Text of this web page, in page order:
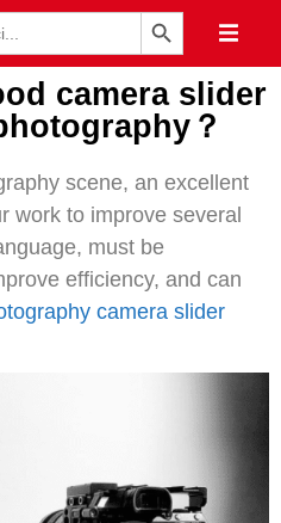
Bouton de recherche
camera slider
？
scene, an excellent
work to improve several
must be
efficiency, and can
camera slider